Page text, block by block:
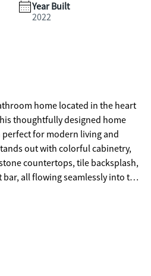
Year Built
2022
home located in the heart
thoughtfully designed home
for modern living and
out with colorful cabinetry,
countertops, tile backsplash,
all flowing seamlessly into the